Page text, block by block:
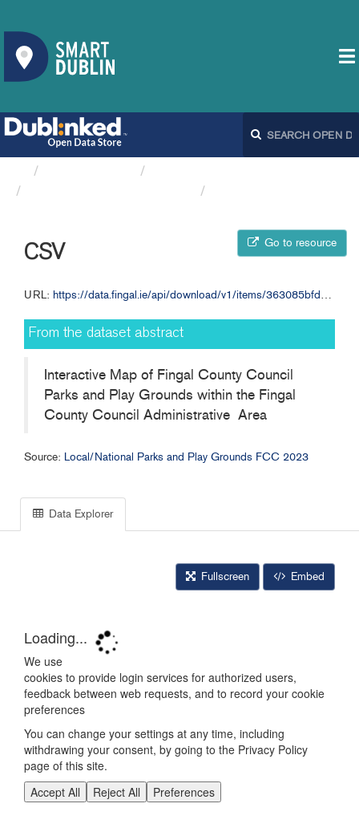
Go to resource
CSV
URL: https://data.fingal.ie/api/download/v1/items/363085bfd8b740e48b7ab0c86d69c47a/csv?layers=0
From the dataset abstract
Interactive Map of Fingal County Council
Parks and Play Grounds within the Fingal
County Council Administrative Area
Source: Local/National Parks and Play Grounds FCC 2023
Data Explorer
Fullscreen Embed